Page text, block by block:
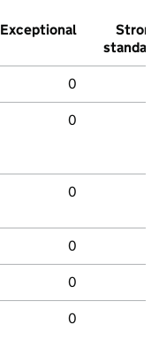
Exceptional
Strong
standard
0
0
0
0
0
0